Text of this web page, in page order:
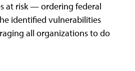
at risk — ordering federal
identified vulnerabilities
all organizations to do